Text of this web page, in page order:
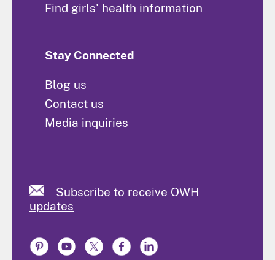
Find girls' health information
Stay Connected
Blog us
Contact us
Media inquiries
Subscribe to receive OWH
updates